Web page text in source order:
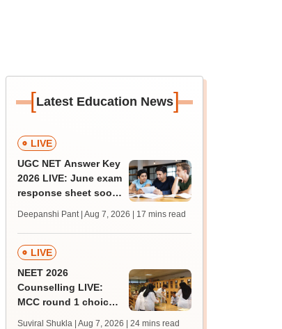
[Latest Education News]
LIVE
UGC NET Answer Key
2026 LIVE: June exam
response sheet soon;
challenge fee
Deepanshi Pant | Aug 7, 2026 | 17 mins read
LIVE
NEET 2026
Counselling LIVE:
MCC round 1 choice
Suviral Shukla | Aug 7, 2026 | 24 mins read